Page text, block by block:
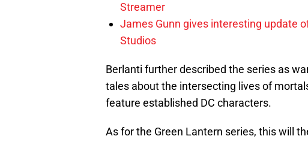
Streamer
James Gunn gives interesting update
Studios
Berlanti further described the series as
tales about the intersecting lives of
feature established DC characters.
As for the Green Lantern series, this will